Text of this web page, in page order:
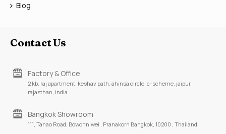
Blog
Contact Us
Factory & Office
2 kb, raj apartment, keshav path, ahinsa circle, c-scheme, jaipur,
rajasthan, india
Bangkok Showroom
111, Tanao Road, Bowonniwei , Pranakorn Bangkok, 10200 , Thailand